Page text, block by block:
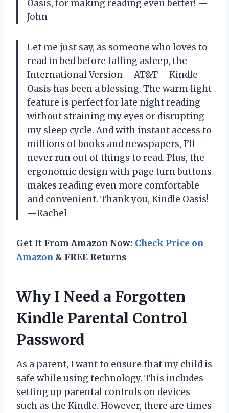
Oasis, for making reading even better! —
John
Let me just say, as someone who loves to
read in bed before falling asleep, the
International Version – AT&T – Kindle
Oasis has been a blessing. The warm light
feature is perfect for late night reading
without straining my eyes or disrupting
my sleep cycle. And with instant access to
millions of books and newspapers, I’ll
never run out of things to read. Plus, the
ergonomic design with page turn buttons
makes reading even more comfortable
and convenient. Thank you, Kindle Oasis!
—Rachel
Get It From Amazon Now: Check Price on
Amazon & FREE Returns
Why I Need a Forgotten
Kindle Parental Control
Password
As a parent, I want to ensure that my child is
safe while using technology. This includes
setting up parental controls on devices
such as the Kindle. However, there are times